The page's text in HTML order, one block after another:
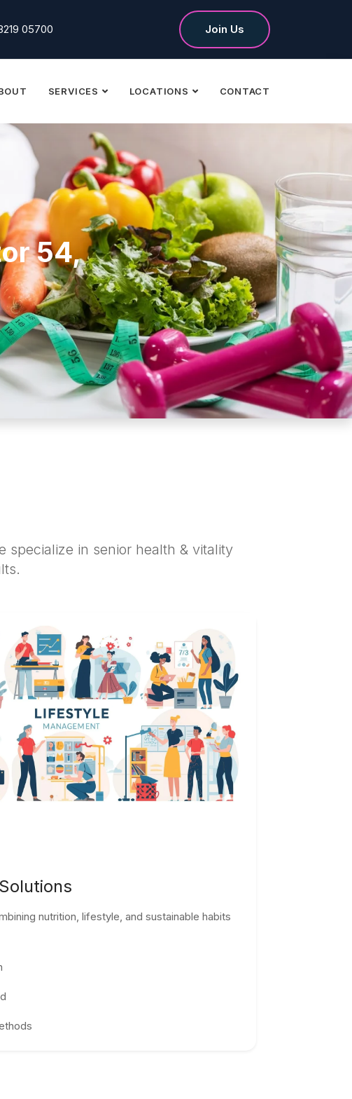
05700 Join Us
SERVICES LOCATIONS CONTACT
54,
specialize in senior health & vitality
nutrition, lifestyle, and sustainable habits